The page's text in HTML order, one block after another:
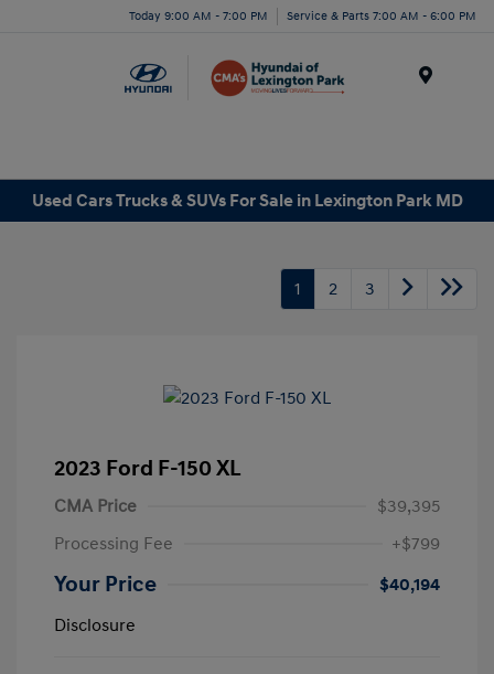
Today 9:00 AM - 7:00 PM Service & Parts 7:00 AM - 6:00 PM
Used Cars Trucks & SUVs For Sale in Lexington Park MD
1 2 3
2023 Ford F-150 XL
CMA Price
$39,395
Processing Fee
+$799
Your Price
$40,194
Disclosure